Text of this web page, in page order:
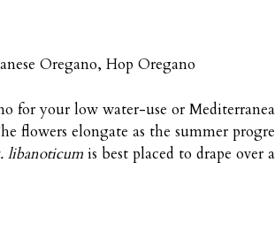
Oregano, Hop Oregano
for your low water-use or
flowers elongate as the summer
libanoticum is best placed to drape over